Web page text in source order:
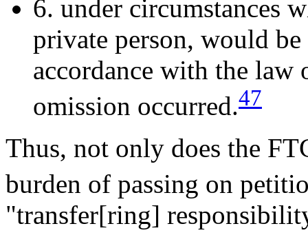
6. under circumstances
private person, would
accordance with the law
omission occurred.47
Thus, not only does the
burden of passing on
"transfer[ring]